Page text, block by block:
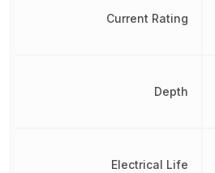
Current Rating
Depth
Electrical Life